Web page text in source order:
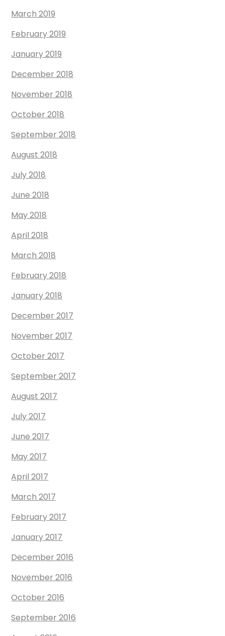
March 2019
February 2019
January 2019
December 2018
November 2018
October 2018
September 2018
August 2018
July 2018
June 2018
May 2018
April 2018
March 2018
February 2018
January 2018
December 2017
November 2017
October 2017
September 2017
August 2017
July 2017
June 2017
May 2017
April 2017
March 2017
February 2017
January 2017
December 2016
November 2016
October 2016
September 2016